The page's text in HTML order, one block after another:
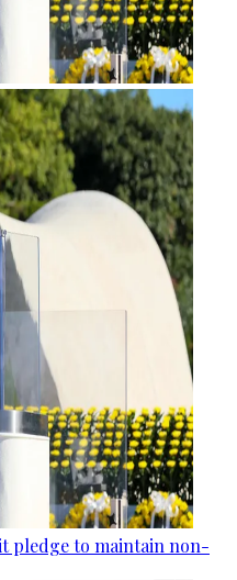
pledge to maintain non-